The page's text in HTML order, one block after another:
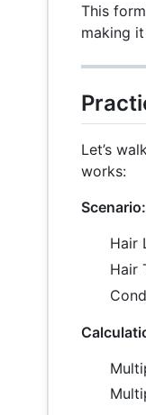
This
making
Let’s
works:
Scenario:
Hair
Hair